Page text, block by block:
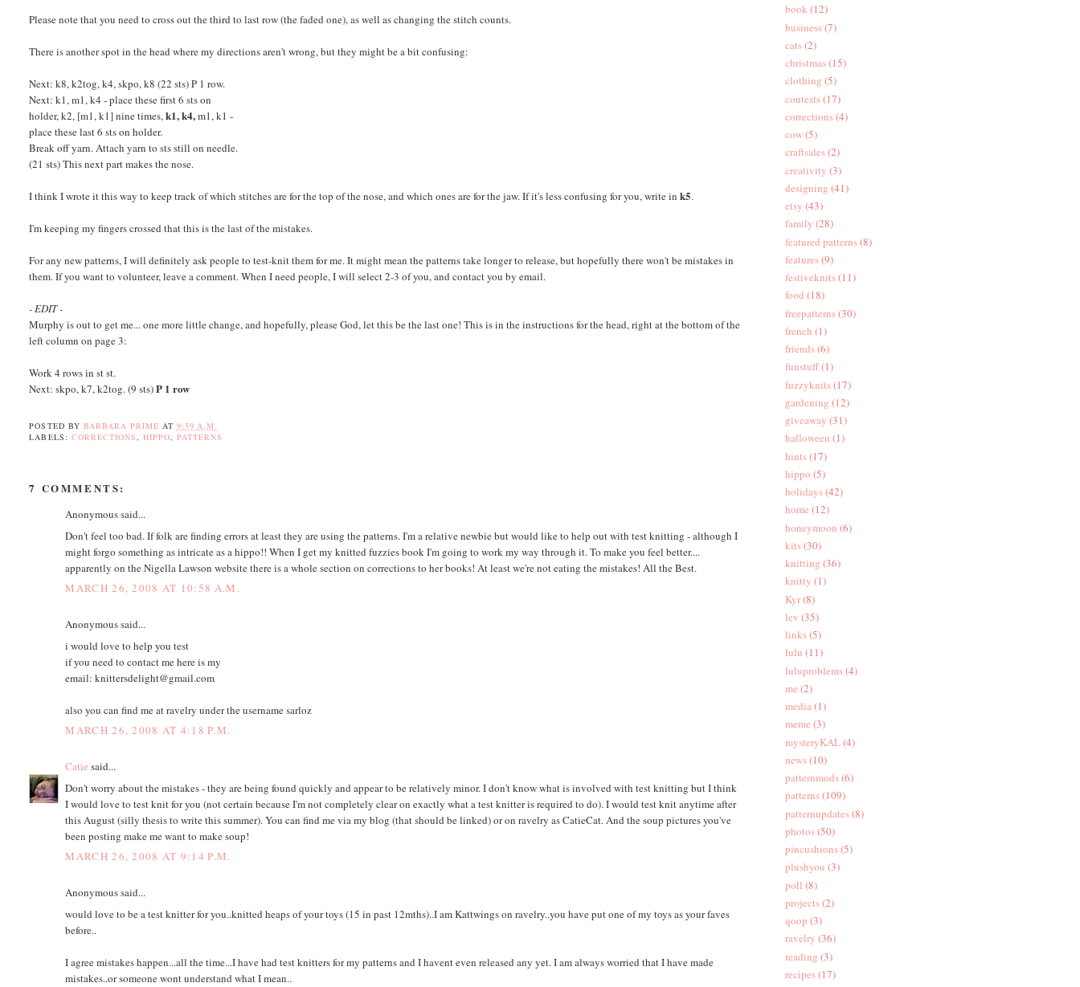
Please note that you need to cross out the third to last row (the faded one), as well as changing the stitch counts.
There is another spot in the head where my directions aren't wrong, but they might be a bit confusing:
Next: k8, k2tog, k4, skpo, k8 (22 sts) P 1 row.
Next: k1, m1, k4 - place these first 6 sts on
holder, k2, [m1, k1] nine times,k1, k4,m1, k1 -
place these last 6 sts on holder.
Break off yarn. Attach yarn to sts still on needle.
(21 sts) This next part makes the nose.
I think I wrote it this way to keep track of which stitches are for the top of the nose, and which ones are for the jaw. If it's less confusing for you, write ink5.
I'm keeping my fingers crossed that this is the last of the mistakes.
For any new patterns, I will definitely ask people to test-knit them for me. It might mean the patterns take longer to release, but hopefully there won't be mistakes in
them. If you want to volunteer, leave a comment. When I need people, I will select 2-3 of you, and contact you by email.
- EDIT -
Murphy is out to get me... one more little change, and hopefully, please God, let this be the last one! This is in the instructions for the head, right at the bottom of the
left column on page 3:
Work 4 rows in st st.
Next: skpo, k7, k2tog. (9 sts)P 1 row
POSTED BY BARBARA PRIME AT 9:59 A.M.
LABELS: CORRECTIONS, HIPPO, PATTERNS
7 COMMENTS:
Anonymous said...
Don't feel too bad. If folk are finding errors at least they are using the patterns. I'm a relative newbie but would like to help out with test knitting - although I
might forgo something as intricate as a hippo!! When I get my knitted fuzzies book I'm going to work my way through it. To make you feel better....
apparently on the Nigella Lawson website there is a whole section on corrections to her books! At least we're not eating the mistakes! All the Best.
MARCH 26, 2008 AT 10:58 A.M.
Anonymous said...
i would love to help you test
if you need to contact me here is my
email: knittersdelight@gmail.com
also you can find me at ravelry under the username sarloz
MARCH 26, 2008 AT 4:18 P.M.
Catie said...
Don't worry about the mistakes - they are being found quickly and appear to be relatively minor. I don't know what is involved with test knitting but I think
I would love to test knit for you (not certain because I'm not completely clear on exactly what a test knitter is required to do). I would test knit anytime after
this August (silly thesis to write this summer). You can find me via my blog (that should be linked) or on ravelry as CatieCat. And the soup pictures you've
been posting make me want to make soup!
MARCH 26, 2008 AT 9:14 P.M.
Anonymous said...
would love to be a test knitter for you..knitted heaps of your toys (15 in past 12mths)..I am Kattwings on ravelry..you have put one of my toys as your faves
before..
I agree mistakes happen...all the time...I have had test knitters for my patterns and I havent even released any yet. I am always worried that I have made
mistakes..or someone wont understand what I mean..
book (12)
business(7)
cats(2)
christmas(15)
clothing (5)
contests(17)
corrections(4)
cow(5)
craftsales(2)
creativity (3)
designing (41)
etsy (43)
family (28)
featured patterns(8)
features(9)
festiveknits(11)
food (18)
freepatterns(30)
french (1)
friends(6)
funstuff(1)
fuzzyknits(17)
gardening (12)
giveaway (31)
halloween (1)
hints(17)
hippo (5)
holidays(42)
home (12)
honeymoon (6)
kits(30)
knitting (36)
knitty (1)
Kyr(8)
lev (35)
links(5)
lulu (11)
luluproblems(4)
me (2)
media(1)
meme (3)
mysteryKAL(4)
news(10)
patternmods(6)
patterns(109)
patternupdates(8)
photos(50)
pincushions(5)
plushyou (3)
poll (8)
projects(2)
qoop (3)
ravelry (36)
reading (3)
recipes(17)